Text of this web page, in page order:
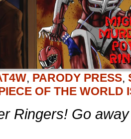
, PARODY PRESS,
OF THE WORLD
Ringers! Go